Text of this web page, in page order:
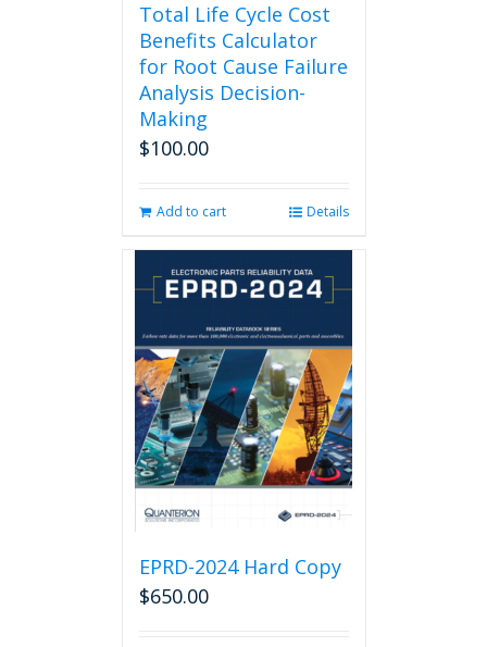
Total Life Cycle Cost
Benefits Calculator
for Root Cause Failure
Analysis Decision-
Making
$100.00
Add to cart Details
EPRD-2024 Hard Copy
$650.00